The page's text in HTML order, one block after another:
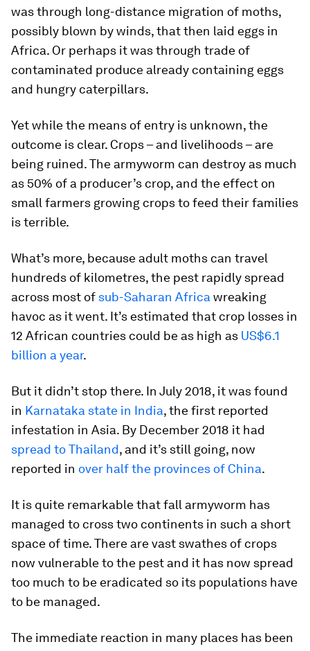
was through long-distance migration of moths,
possibly blown by winds, that then laid eggs in
Africa. Or perhaps it was through trade of
contaminated produce already containing eggs
and hungry caterpillars.
Yet while the means of entry is unknown, the
outcome is clear. Crops – and livelihoods – are
being ruined. The armyworm can destroy as much
as 50% of a producer’s crop, and the effect on
small farmers growing crops to feed their families
is terrible.
What’s more, because adult moths can travel
hundreds of kilometres, the pest rapidly spread
across most of sub-Saharan Africa wreaking
havoc as it went. It’s estimated that crop losses in
12 African countries could be as high as US$6.1
billion a year.
But it didn’t stop there. In July 2018, it was found
in Karnataka state in India, the first reported
infestation in Asia. By December 2018 it had
spread to Thailand, and it’s still going, now
reported in over half the provinces of China.
It is quite remarkable that fall armyworm has
managed to cross two continents in such a short
space of time. There are vast swathes of crops
now vulnerable to the pest and it has now spread
too much to be eradicated so its populations have
to be managed.
The immediate reaction in many places has been